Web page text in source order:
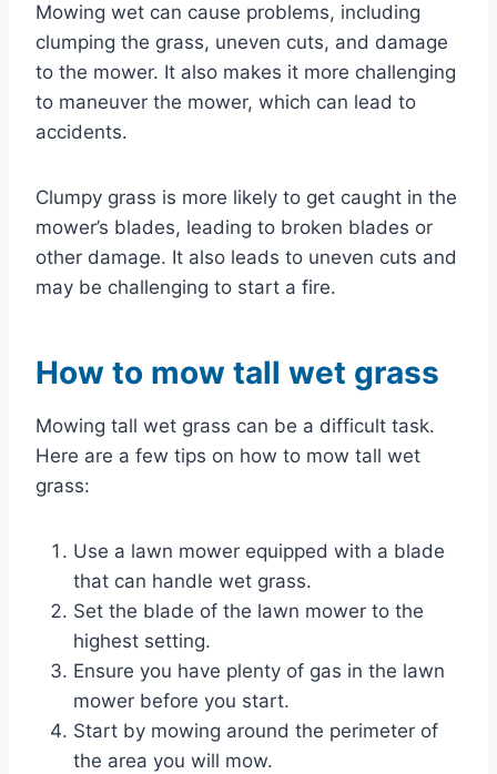
Mowing wet can cause problems, including
clumping the grass, uneven cuts, and damage
to the mower. It also makes it more challenging
to maneuver the mower, which can lead to
accidents.
Clumpy grass is more likely to get caught in the
mower’s blades, leading to broken blades or
other damage. It also leads to uneven cuts and
may be challenging to start a fire.
How to mow tall wet grass
Mowing tall wet grass can be a difficult task.
Here are a few tips on how to mow tall wet
grass:
Use a lawn mower equipped with a blade
that can handle wet grass.
Set the blade of the lawn mower to the
highest setting.
Ensure you have plenty of gas in the lawn
mower before you start.
Start by mowing around the perimeter of
the area you will mow.